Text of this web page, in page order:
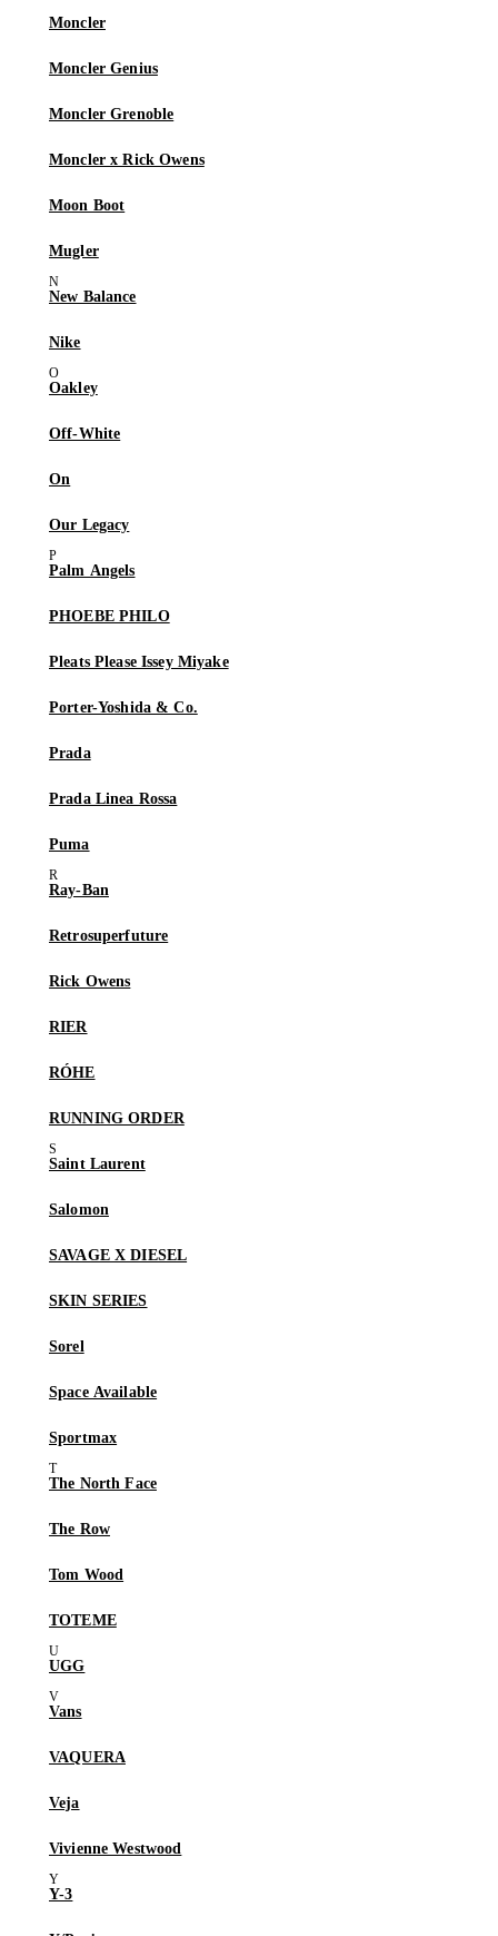
Moncler
Moncler Genius
Moncler Grenoble
Moncler x Rick Owens
Moon Boot
Mugler
New Balance
Nike
Oakley
Off-White
On
Our Legacy
Palm Angels
PHOEBE PHILO
Pleats Please Issey Miyake
Porter-Yoshida & Co.
Prada
Prada Linea Rossa
Puma
Ray-Ban
Retrosuperfuture
Rick Owens
RIER
RÓHE
RUNNING ORDER
Saint Laurent
Salomon
SAVAGE X DIESEL
SKIN SERIES
Sorel
Space Available
Sportmax
The North Face
The Row
Tom Wood
TOTEME
UGG
Vans
VAQUERA
Veja
Vivienne Westwood
Y-3